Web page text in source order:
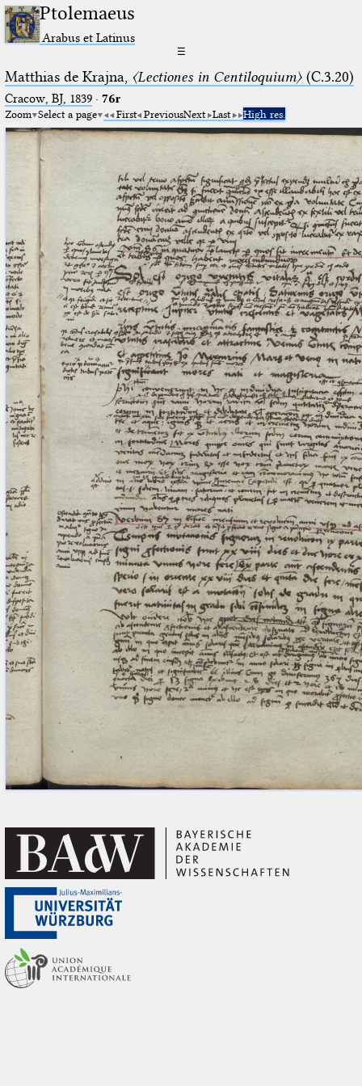
Ptolemaeus
Arabus et Latinus
☰
Matthias de Krajna, 〈Lectiones in Centiloquium〉(C.3.20)
Cracow, BJ, 1839· 76r
Zoom Select a page First PreviousNext Last High res.